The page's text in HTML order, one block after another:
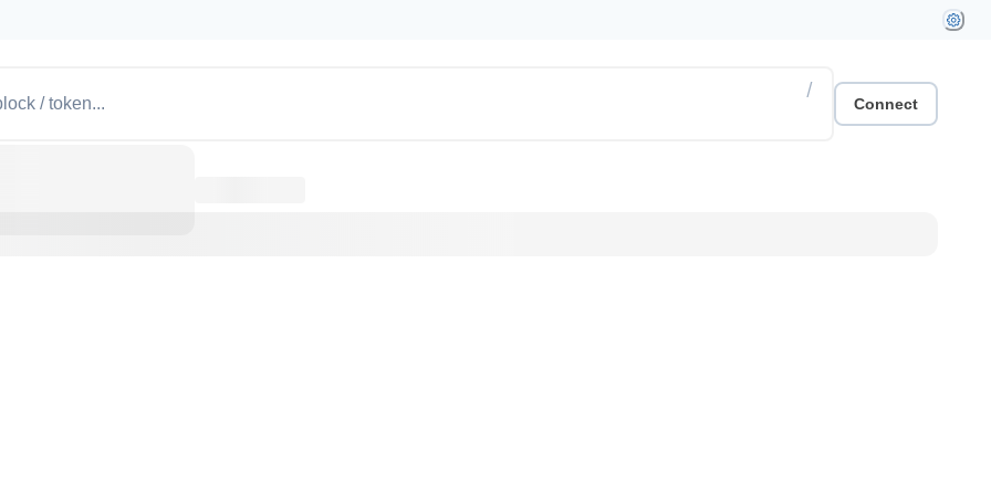
/
Connect